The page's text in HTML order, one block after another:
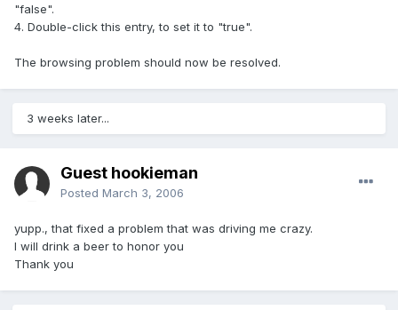
"false".
4. Double-click this entry, to set it to "true".
The browsing problem should now be resolved.
3 weeks later...
Guest hookieman
Posted March 3, 2006
yupp., that fixed a problem that was driving me crazy.
I will drink a beer to honor you
Thank you